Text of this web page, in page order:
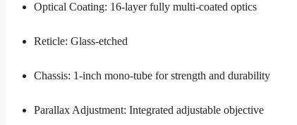
Optical Coating: 16-layer fully multi-coated optics
Reticle: Glass-etched
Chassis: 1-inch mono-tube for strength and durability
Parallax Adjustment: Integrated adjustable objective